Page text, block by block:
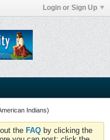
Login or Sign Up
Indians)
the FAQ by clicking the